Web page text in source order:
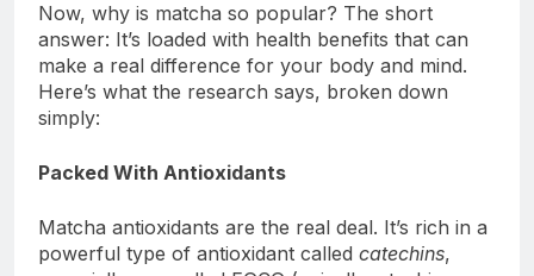
Now, why is matcha so popular? The short
answer: It’s loaded with health benefits that can
make a real difference for your body and mind.
Here’s what the research says, broken down
simply:
Packed With Antioxidants
Matcha antioxidants are the real deal. It’s rich in a
powerful type of antioxidant called catechins,